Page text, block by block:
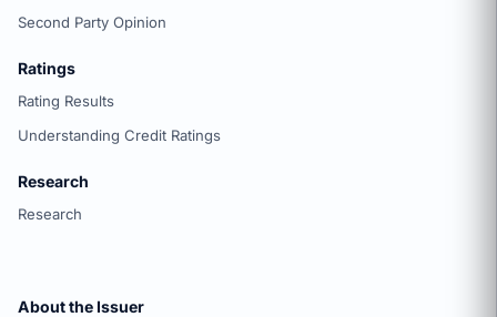
Second Party Opinion
Ratings
Rating Results
Understanding Credit Ratings
Research
Research
About the Issuer